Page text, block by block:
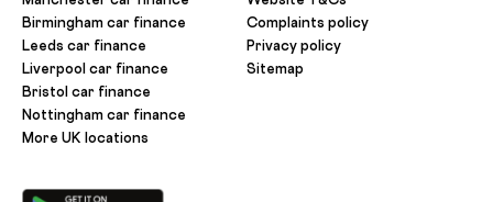
Birmingham car finance
Leeds car finance
Liverpool car finance
Bristol car finance
Nottingham car finance
More UK locations
Complaints policy
Privacy policy
Sitemap